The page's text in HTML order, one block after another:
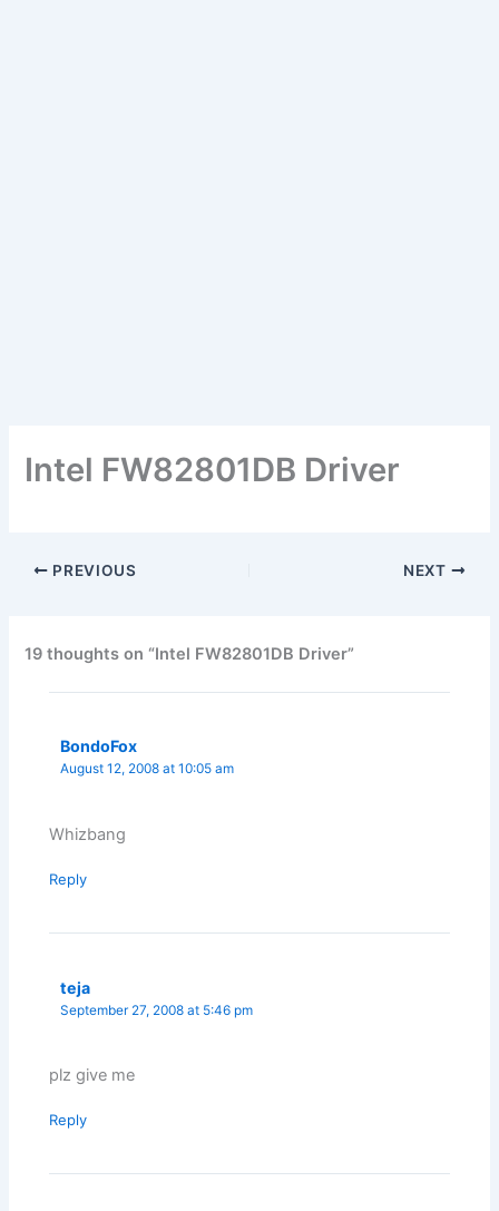
Intel FW82801DB Driver
PREVIOUS NEXT
19 thoughts on “Intel FW82801DB Driver”
BondoFox
August 12, 2008 at 10:05 am
Whizbang
Reply
teja
September 27, 2008 at 5:46 pm
plz give me
Reply